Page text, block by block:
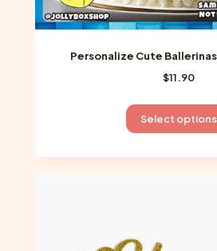
Personalize Cute
$11.90
Select options